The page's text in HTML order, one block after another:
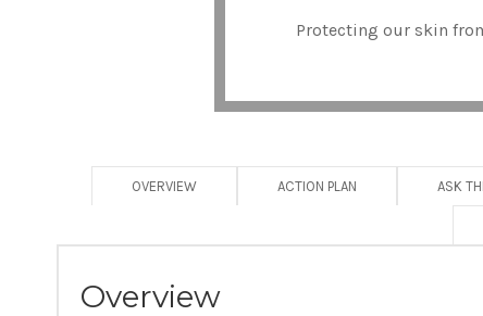
Protecting our skin
OVERVIEW ACTION PLAN ASK
Overview